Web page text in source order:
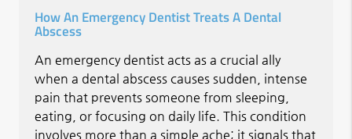
How An Emergency Dentist Treats A Dental
Abscess
An emergency dentist acts as a crucial ally
when a dental abscess causes sudden, intense
pain that prevents someone from sleeping,
eating, or focusing on daily life. This condition
involves more than a simple ache; it signals that